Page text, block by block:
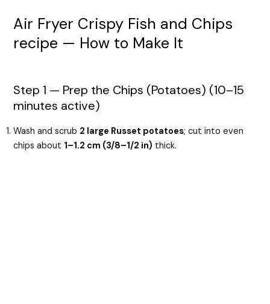
Air Fryer Crispy Fish and Chips
recipe — How to Make It
Step 1 — Prep the Chips (Potatoes) (10–15
minutes active)
Wash and scrub 2 large Russet potatoes; cut into even
chips about 1–1.2 cm (3/8–1/2 in) thick.